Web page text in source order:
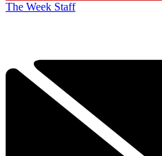
The Week Staff